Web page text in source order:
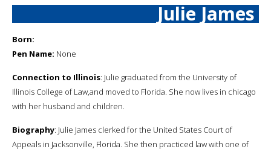
Julie James
Born:
Pen Name: None
Connection to Illinois: Julie graduated from the University of
Illinois College of Law,and moved to Florida. She now lives in chicago
with her husband and children.
Biography: Julie James clerked for the United States Court of
Appeals in Jacksonville, Florida. She then practiced law with one of